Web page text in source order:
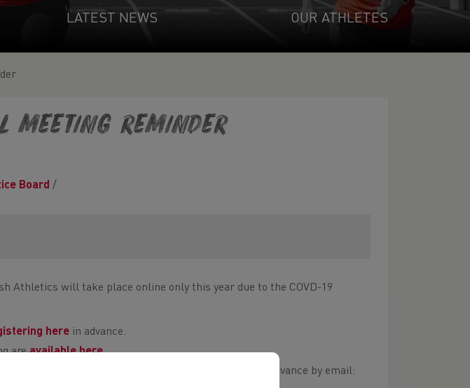
LATEST NEWS OUR ATHLETES
Meeting reminder
Board /
Athletics will take place online only this year due to the COVD-19
here in advance.
areavailable here
to submit your votes in advance by email: